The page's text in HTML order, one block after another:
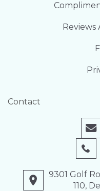
9301 Golf
110,
Reviews
Contact